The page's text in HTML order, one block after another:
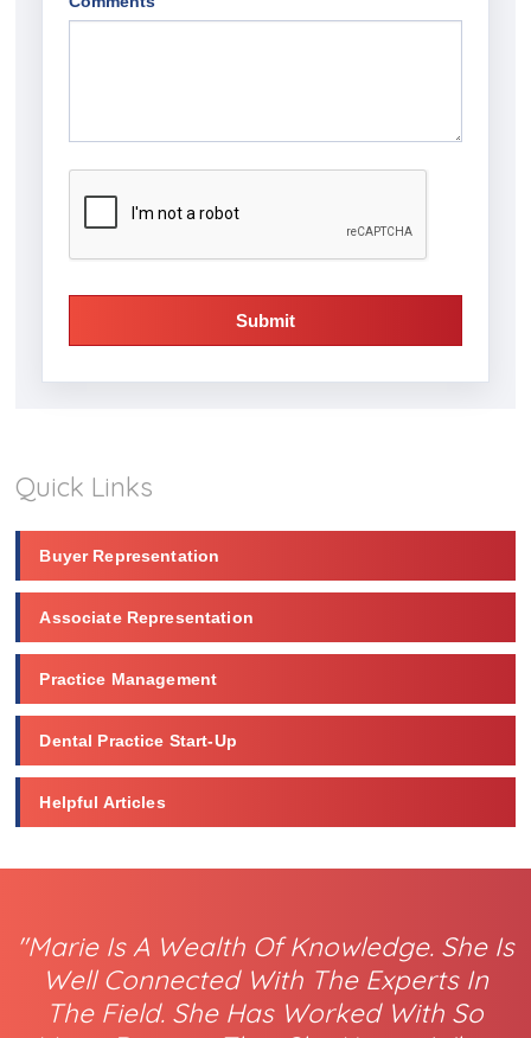
Submit
Quick Links
Buyer Representation
Associate Representation
Practice Management
Dental Practice Start-Up
Helpful Articles
"Marie Is A Wealth Of Knowledge. She Is
Well Connected With The Experts In
The Field. She Has Worked With So